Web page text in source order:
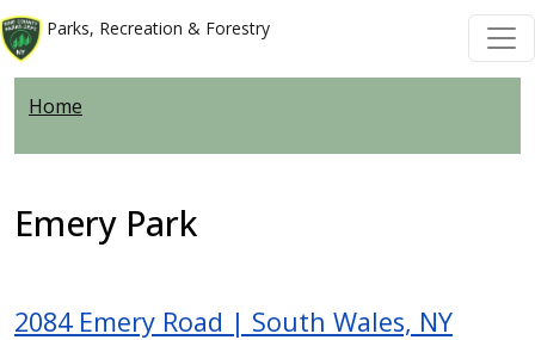
Skip to main content
Skip to main content
Parks, Recreation & Forestry
Home
Emery Park
2084 Emery Road | South Wales, NY